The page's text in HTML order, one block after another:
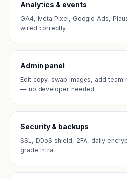
Analytics & events
GA4, Meta Pixel, Google Ads,
wired correctly.
Admin panel
Edit copy, swap images, add team
— no developer needed.
Security & backups
SSL, DDoS shield, 2FA, daily
grade infra.